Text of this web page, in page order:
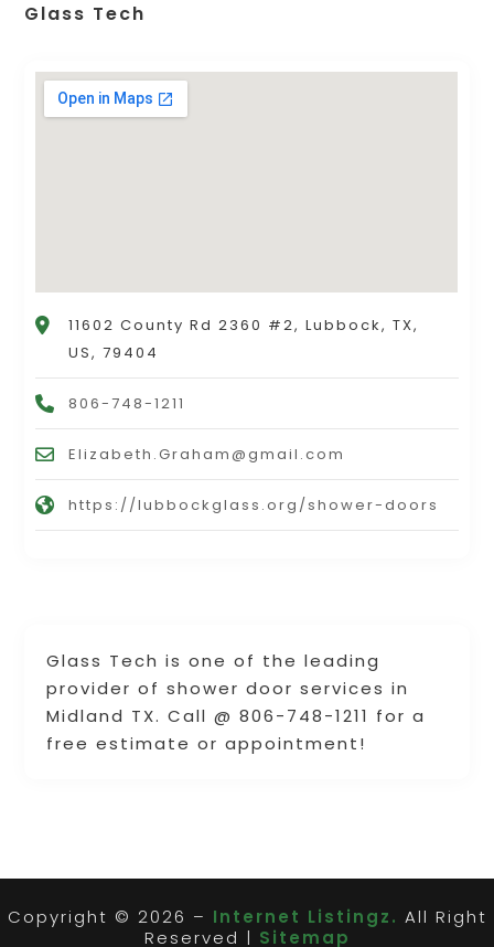
Glass Tech is one of the leading
provider of shower door services in
Midland TX. Call @ 806-748-1211 for a
free estimate or appointment!
Glass Tech
11602 County Rd 2360 #2, Lubbock, TX,
US, 79404
806-748-1211
Elizabeth.Graham@gmail.com
https://lubbockglass.org/shower-doors
Copyright © 2026 – Internet Listingz. All Right
Reserved | Sitemap